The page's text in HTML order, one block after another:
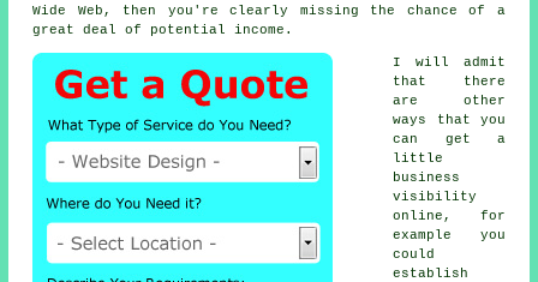
Wide Web , then you're clearly missing the chance of a
great deal of potential income.
I will admit
that there
are other
ways that you
can get a
little
business
visibility
online, for
example you
could
establish